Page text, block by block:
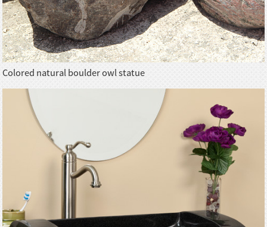
Colored natural boulder owl statue